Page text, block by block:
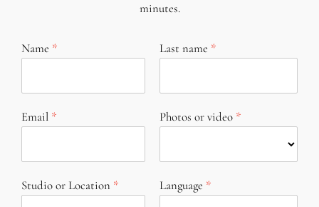
minutes.
Name Last name
Email Photos or video
Studio or Location Language